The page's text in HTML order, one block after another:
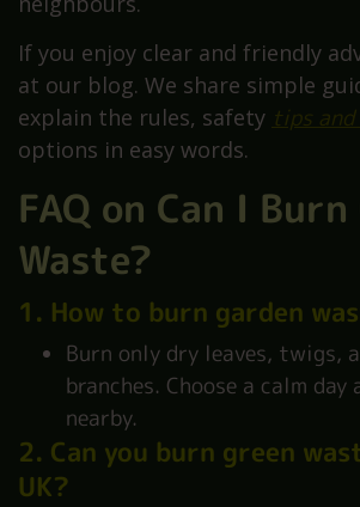
If you enjoy clear and friendly
at our blog. We share simple
explain the rules, safety tips
options in easy words.
FAQ on Can I
Waste?
1. How to burn garden
Burn only dry leaves, twigs,
branches. Choose a calm day
nearby.
2. Can you burn green
UK?